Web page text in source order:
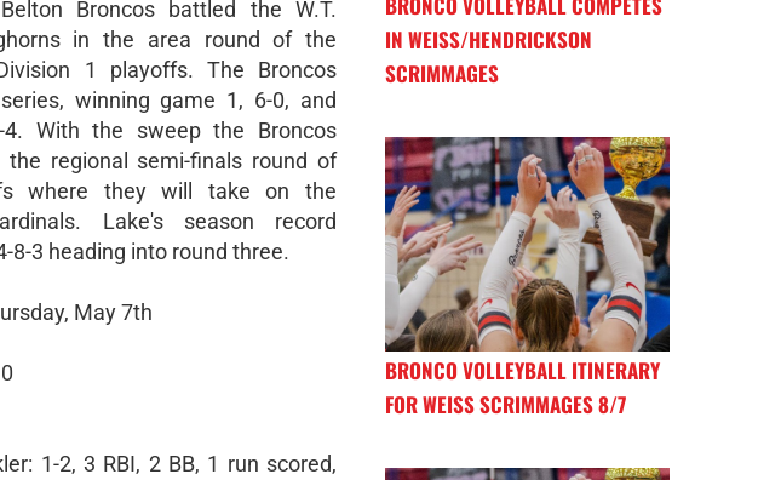
Broncos battled the W.T.
in the area round of the
1 playoffs. The Broncos
winning game 1, 6-0, and
With the sweep the Broncos
the regional semi-finals round of
where they will take on the
Lake's season record
8-3 heading into round three.
May 7th
1-2, 3 RBI, 2 BB, 1 run scored,
IN WEISS/HENDRICKSON
SCRIMMAGES
BRONCO VOLLEYBALL ITINERARY
FOR WEISS SCRIMMAGES 8/7